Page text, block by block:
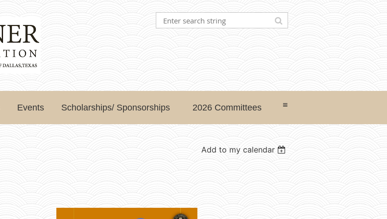
Events Scholarships/ Sponsorships 2026 Committees ≡
Add to my calendar